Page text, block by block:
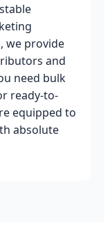
, we provide
and
need bulk
ready-to-
equipped to
absolute